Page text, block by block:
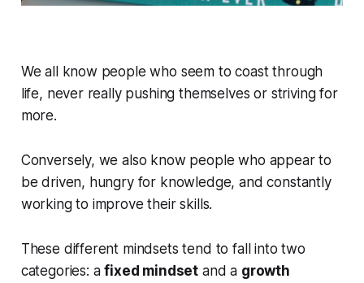
We all know people who seem to coast through
life, never really pushing themselves or striving for
more.
Conversely, we also know people who appear to
be driven, hungry for knowledge, and constantly
working to improve their skills.
These different mindsets tend to fall into two
categories: afixed mindset and a growth